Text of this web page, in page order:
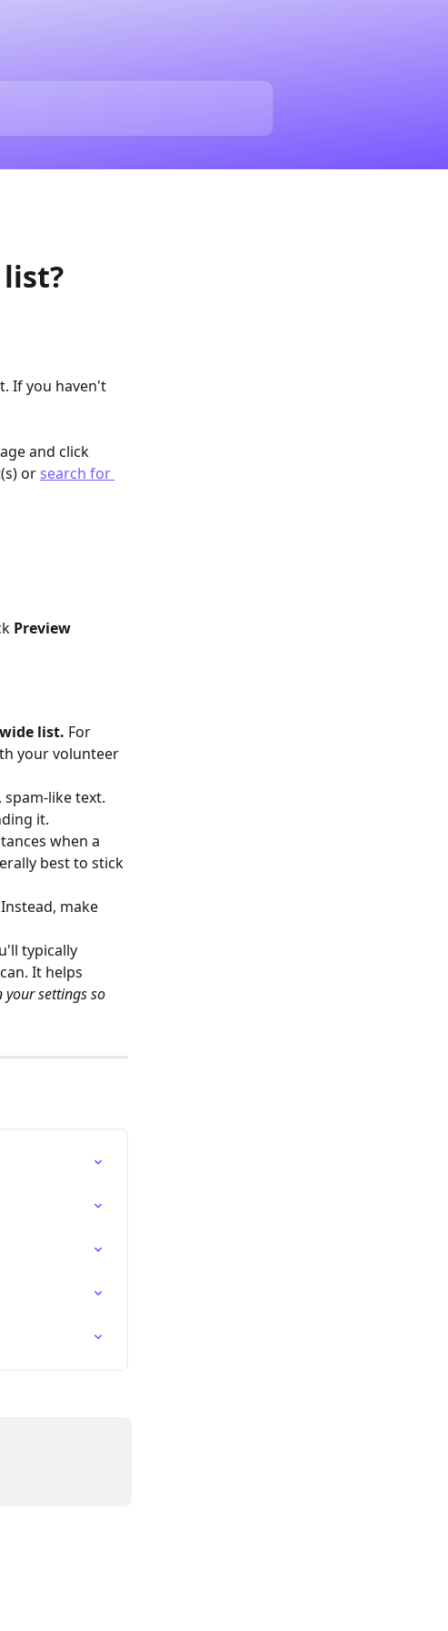
If you haven't
and click
or search for
Preview
list. For
your volunteer
like text.
it.
when a
best to stick
Instead, make
typically
It helps
your settings so